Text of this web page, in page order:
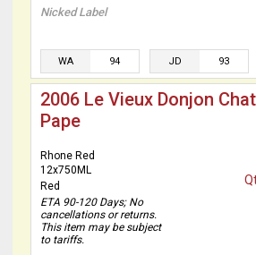
Nicked Label
WA 94 JD 93
2006 Le Vieux Donjon
Pape
Rhone Red
12x750ML
Red
ETA 90-120 Days; No
cancellations or returns.
This item may be subject
to tariffs.